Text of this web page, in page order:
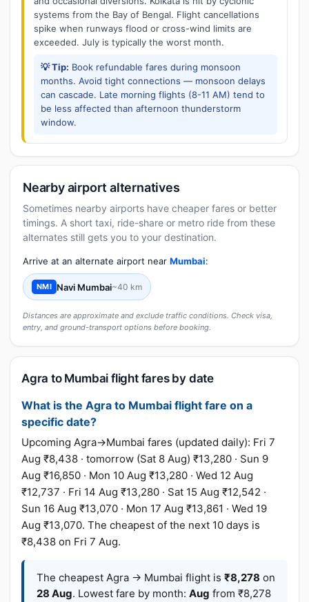
systems from the Bay of Bengal. Flight cancellations
spike when runways flood or cross-wind limits are
exceeded. July is typically the worst month.
💡 Tip: Book refundable fares during monsoon
months. Avoid tight connections — monsoon delays
can cascade. Late morning flights (8-11 AM) tend to
be less affected than afternoon thunderstorm
window.
Nearby airport alternatives
Sometimes nearby airports have cheaper fares or better
timings. A short taxi, ride-share or metro ride from these
alternates still gets you to your destination.
Arrive at an alternate airport near Mumbai:
NMI Navi Mumbai~40 km
Distances are approximate and exclude traffic conditions. Check visa,
entry, and ground-transport options before booking.
Agra to Mumbai flight fares by date
What is the Agra to Mumbai flight fare on a
specific date?
Upcoming Agra→Mumbai fares (updated daily): Fri 7
Aug ₹8,438 · tomorrow (Sat 8 Aug) ₹13,280 · Sun 9
Aug ₹16,850 · Mon 10 Aug ₹13,280 · Wed 12 Aug
₹12,737 · Fri 14 Aug ₹13,280 · Sat 15 Aug ₹12,542 ·
Sun 16 Aug ₹13,070 · Mon 17 Aug ₹13,861 · Wed 19
Aug ₹13,070. The cheapest of the next 10 days is
₹8,438 on Fri 7 Aug.
The cheapest Agra → Mumbai flight is ₹8,278 on
28 Aug. Lowest fare by month: Aug from ₹8,278